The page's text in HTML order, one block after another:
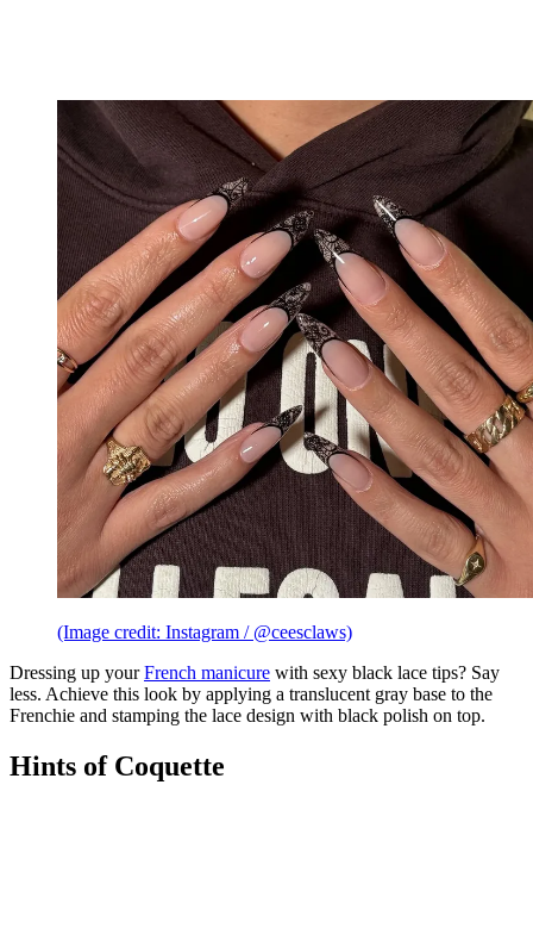
(Image credit: Instagram / @ceesclaws)
Dressing up yourFrench manicure with sexy black lace tips? Say
less. Achieve this look by applying a translucent gray base to the
Frenchie and stamping the lace design with black polish on top.
Hints of Coquette